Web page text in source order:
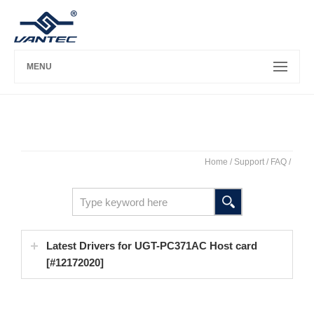
MENU
Home / Support / FAQ /
Latest Drivers for UGT-PC371AC Host card
[#12172020]